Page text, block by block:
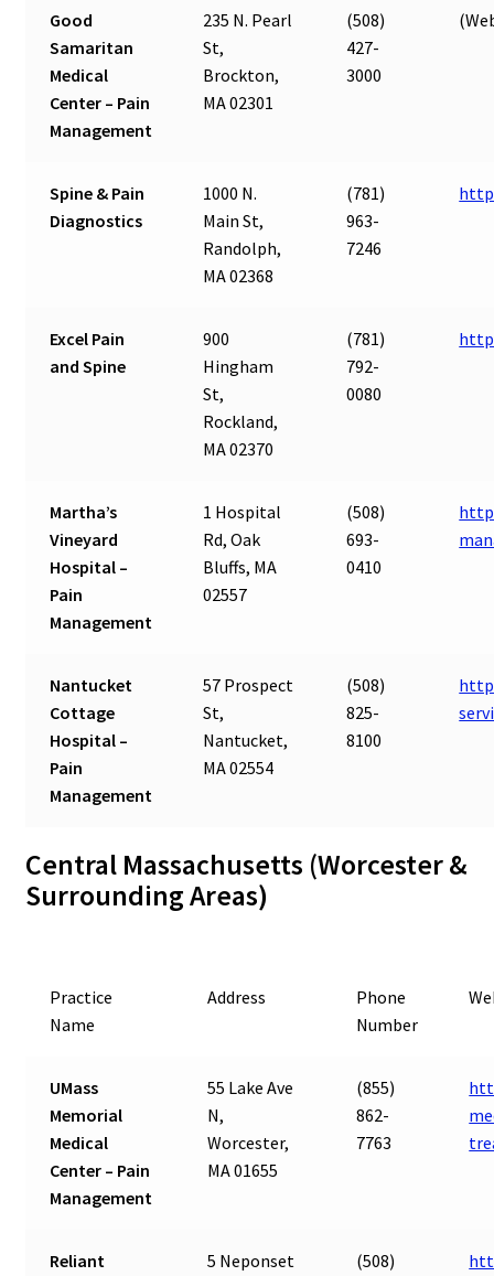
Good
Samaritan
Medical
Center – Pain
Management
235 N. Pearl
St,
Brockton,
MA 02301
(508)
427-
3000
Spine & Pain
Diagnostics
1000 N.
Main St,
Randolph,
MA 02368
(781)
963-
7246
Excel Pain
and Spine
900
Hingham
St,
Rockland,
MA 02370
(781)
792-
0080
Martha’s
Vineyard
Hospital –
Pain
Management
1 Hospital
Rd, Oak
Bluffs, MA
02557
(508)
693-
0410
Nantucket
Cottage
Hospital –
Pain
Management
57 Prospect
St,
Nantucket,
MA 02554
(508)
825-
8100
Central Massachusetts (Worcester &
Surrounding Areas)
Practice
Name
Address
Phone
Number
UMass
Memorial
Medical
Center – Pain
Management
55 Lake Ave
N,
Worcester,
MA 01655
(855)
862-
7763
Reliant
5 Neponset
(508)